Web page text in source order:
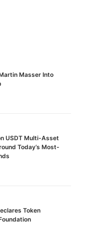
Masser Into
USDT Multi-Asset
Today’s Most-
Token